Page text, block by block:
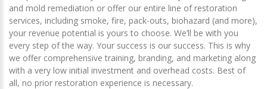
and mold remediation or offer our entire line of restoration
services, including smoke, fire, pack-outs, biohazard (and more),
your revenue potential is yours to choose. We’ll be with you
every step of the way. Your success is our success. This is why
we offer comprehensive training, branding, and marketing along
with a very low initial investment and overhead costs. Best of
all, no prior restoration experience is necessary.